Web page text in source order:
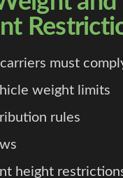
must
weight limits
rules
height